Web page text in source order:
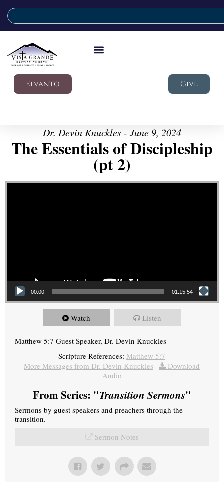
Elvanto Give
Dr. Devin Knuckles - June 9, 2024
The Essentials of Discipleship
(pt 2)
Video Player
00:00 01:15:54
Watch Listen
Matthew 5:7 Guest Speaker, Dr. Devin Knuckles
Scripture References: Matthew 5:7
More Messages from Dr. Devin Knuckles |
Download
Audio
From Series: "Transition Sermons"
Sermons by guest speakers and preachers through the
transition.
Sermon Notes